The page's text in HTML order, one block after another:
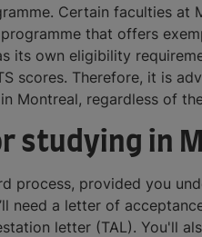
Certain faculties
that offers
its own eligibility
scores. Therefore, it is
Montreal, regardless of
studying in
process, provided you
need a letter of
letter (TAL). You'll